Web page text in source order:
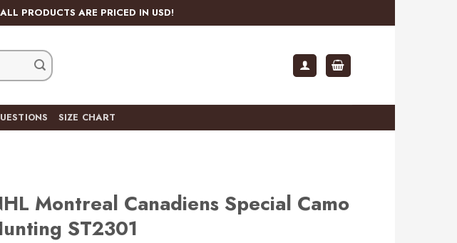
PRODUCTS ARE PRICED IN USD!
SIZE CHART
Montreal Canadiens Special Camo
ST2301